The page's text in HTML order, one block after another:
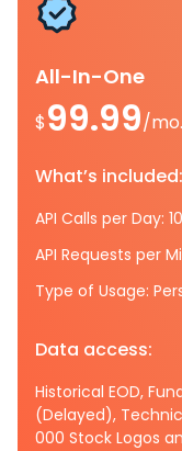
All-In-One
$99.99/mo.
What’s included:
API Calls per Day:
API Requests per
Type of Usage:
Data access:
Historical EOD,
(Delayed),
000 Stock Logos